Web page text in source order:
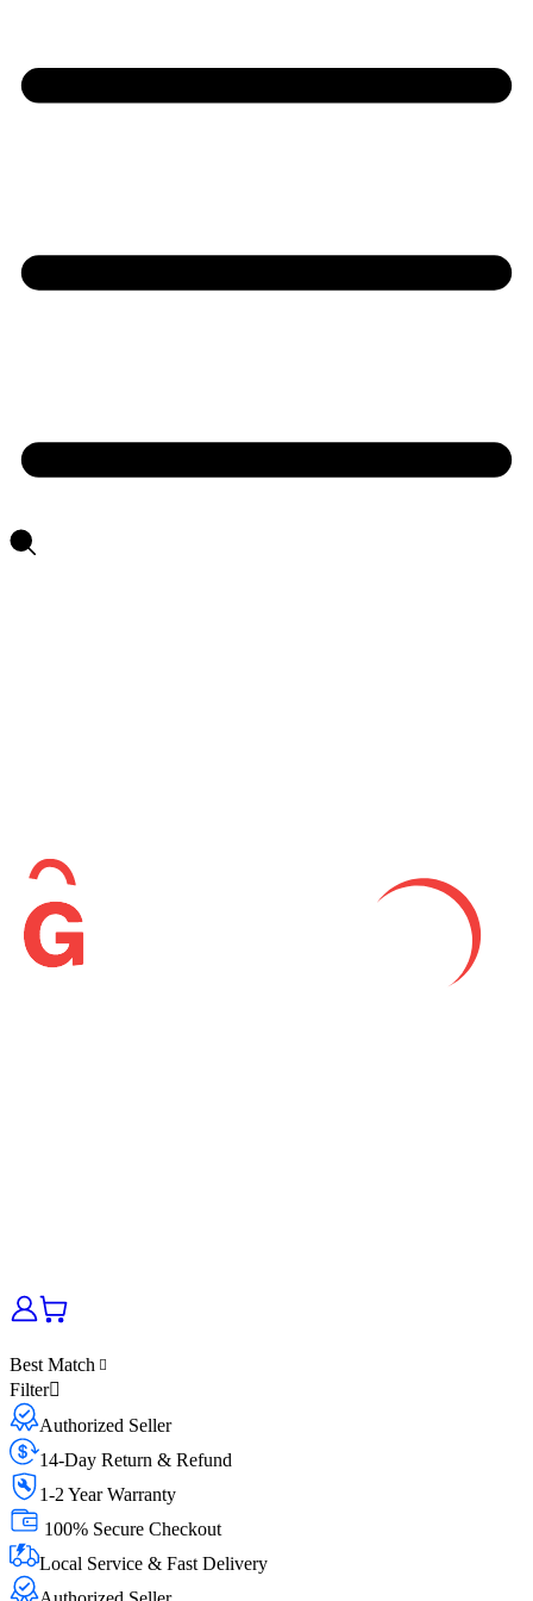
Best Match
Filter
Authorized Seller
14-Day Return & Refund
1-2 Year Warranty
100% Secure Checkout
Local Service & Fast Delivery